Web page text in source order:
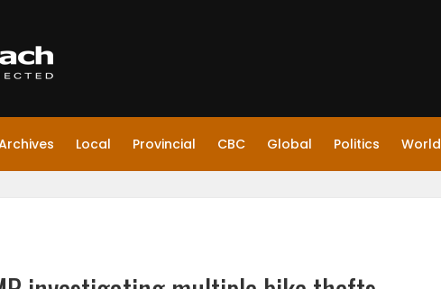
Local Provincial CBC Global Politics World